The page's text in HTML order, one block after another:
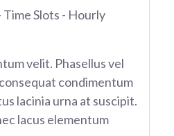
Slots - Hourly
velit. Phasellus vel
condimentum
lacinia urna at suscipit.
lacus elementum